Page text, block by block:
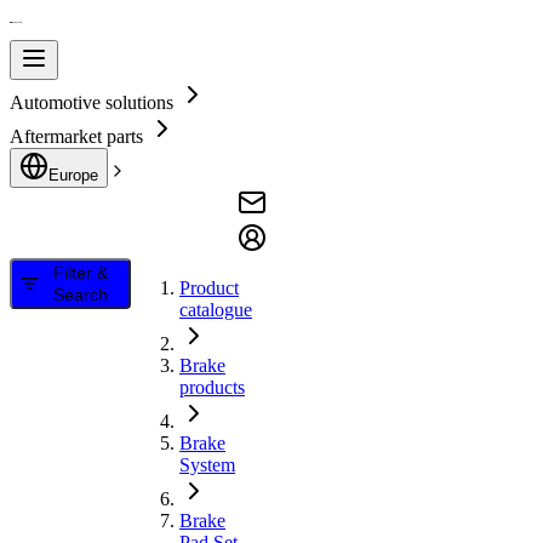
Automotive solutions
Aftermarket parts
Europe
Filter &
Search
Product
catalogue
Brake
products
Brake
System
Brake